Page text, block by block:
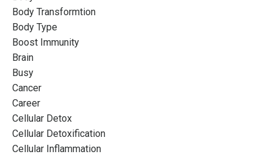
Body Transformtion
Body Type
Boost Immunity
Brain
Busy
Cancer
Career
Cellular Detox
Cellular Detoxification
Cellular Inflammation